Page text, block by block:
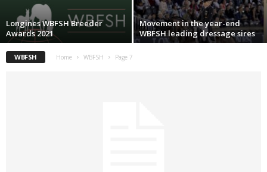
Longines WBFSH Breeder
Awards 2021
Movement in the year-end
WBFSH leading dressage sires
WBFSH Home WBFSH Page 7